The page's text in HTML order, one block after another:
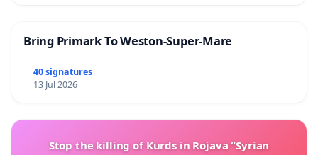
Bring Primark To Weston-Super-Mare
40 signatures
13 Jul 2026
Stop the killing of Kurds in Rojava “Syrian